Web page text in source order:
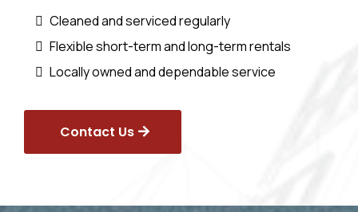
Cleaned and serviced regularly
Flexible short-term and long-term rentals
Locally owned and dependable service
Contact Us